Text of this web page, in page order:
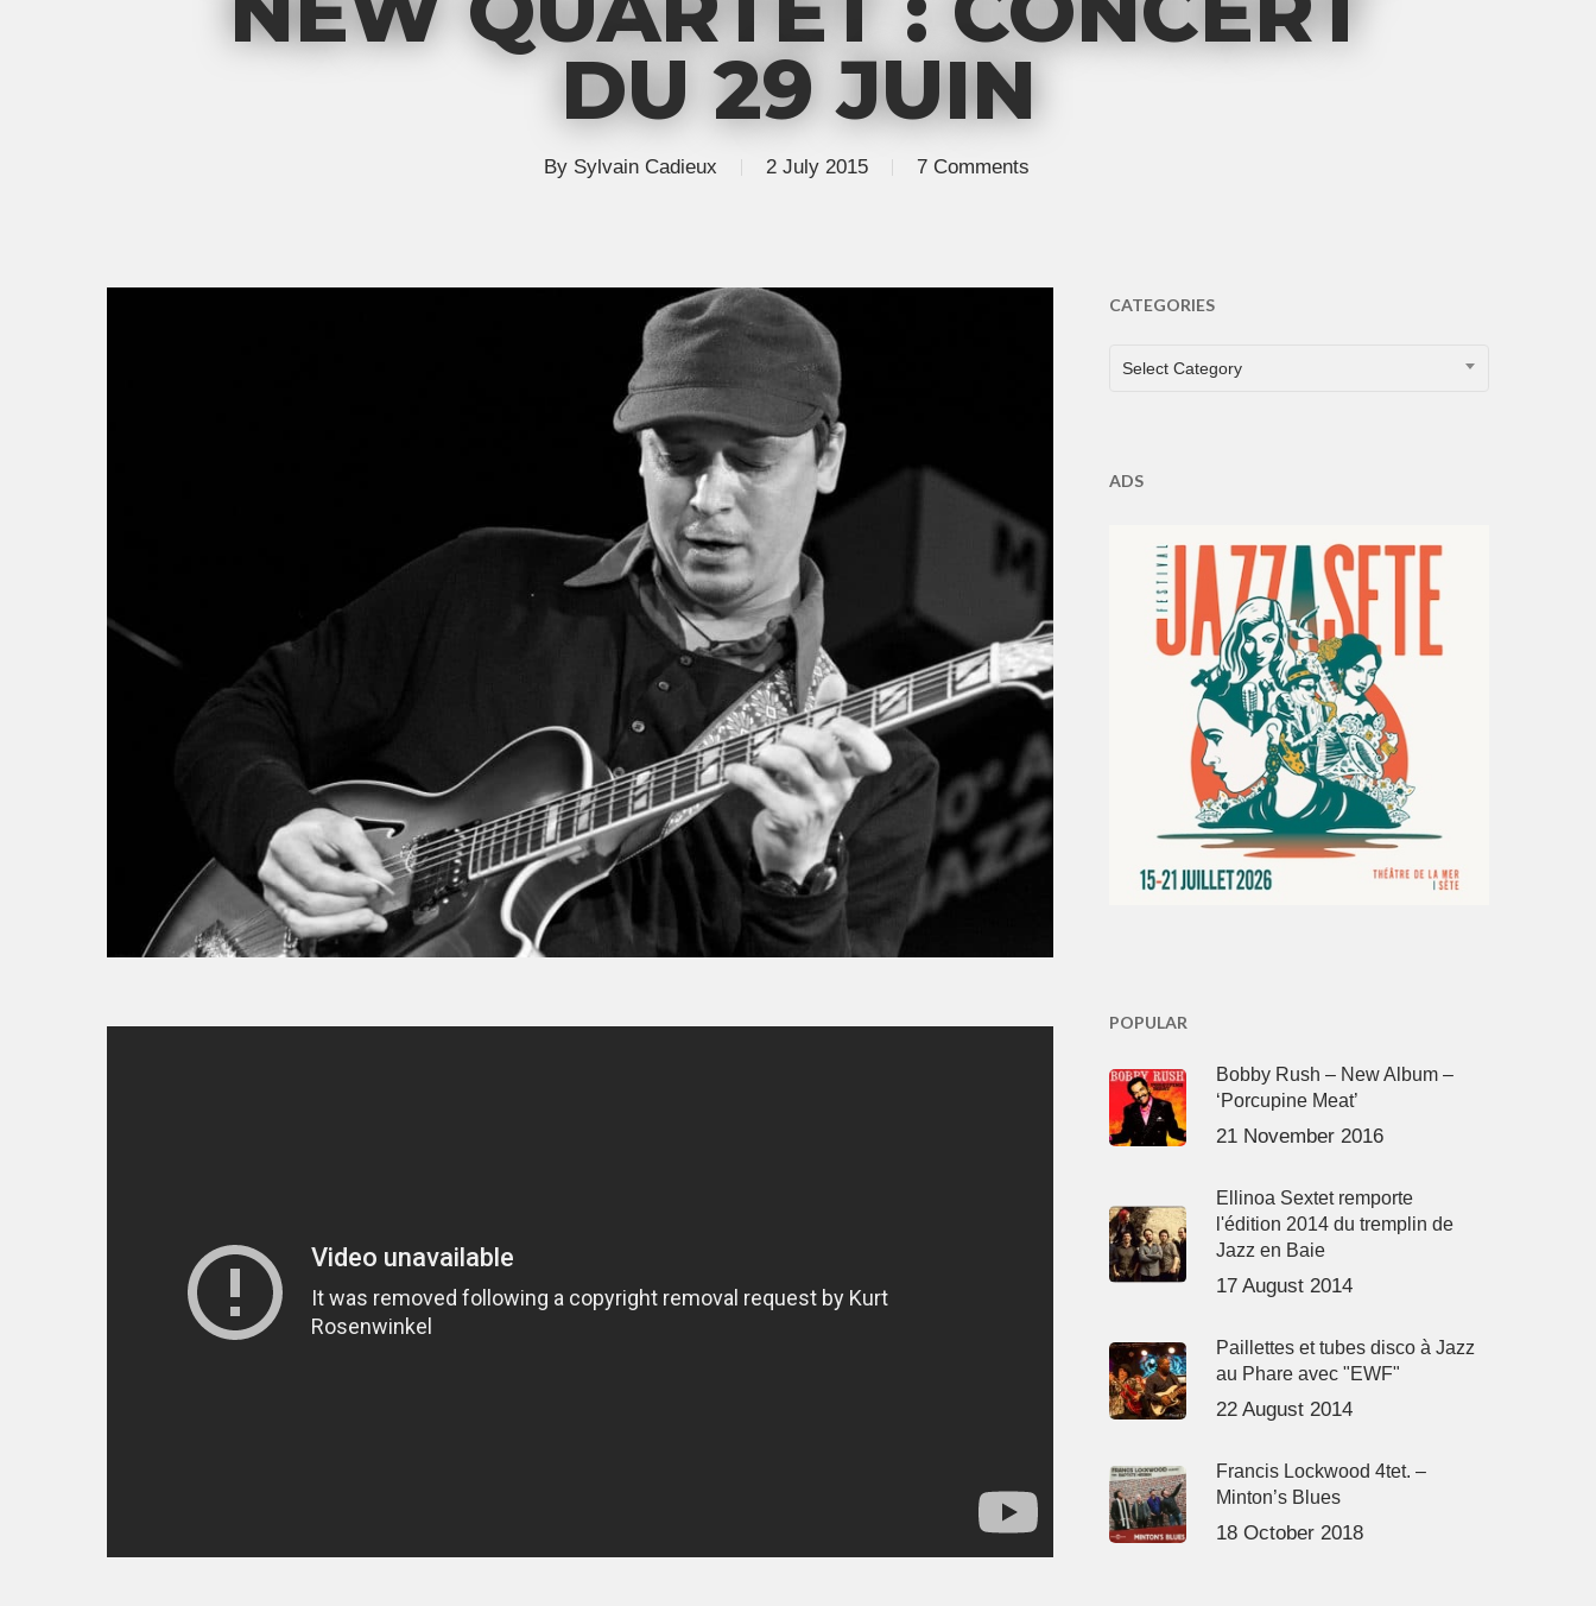
DU 29 JUIN
By Sylvain Cadieux 2 July 2015 7 Comments
CATEGORIES
CATEGORIES
Select Category
ADS
POPULAR
Bobby Rush – New Album –
‘Porcupine Meat’
21 November 2016
Ellinoa Sextet remporte
l'édition 2014 du tremplin de
Jazz en Baie
17 August 2014
Paillettes et tubes disco à Jazz
au Phare avec "EWF"
22 August 2014
Francis Lockwood 4tet. –
Minton’s Blues
18 October 2018